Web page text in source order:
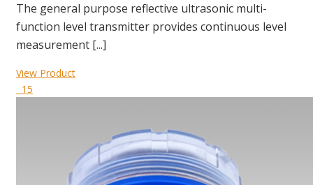
The general purpose reflective ultrasonic multi-
function level transmitter provides continuous level
measurement [...]
View Product
15